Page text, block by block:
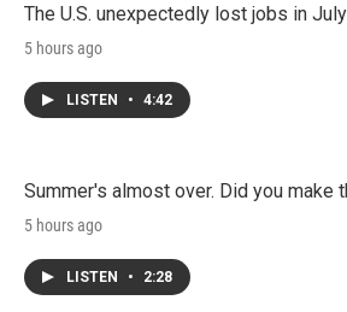
The U.S. unexpectedly lost jobs in July
5 hours ago
LISTEN • 4:42
Summer's almost over. Did you make
5 hours ago
LISTEN • 2:28